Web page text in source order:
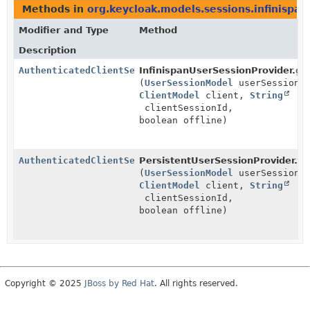
Methods in org.keycloak.models.sessions.infinispan
Modifier and Type
Method
Description
AuthenticatedClientSessionAdapterInfinispanUserSessionProvider.
(UserSessionModel userSession,
ClientModel client,String
clientSessionId,
boolean offline)
AuthenticatedClientSessionAdapterPersistentUserSessionProvider.
(UserSessionModel userSession,
ClientModel client,String
clientSessionId,
boolean offline)
Copyright © 2025 JBoss by Red Hat. All rights reserved.